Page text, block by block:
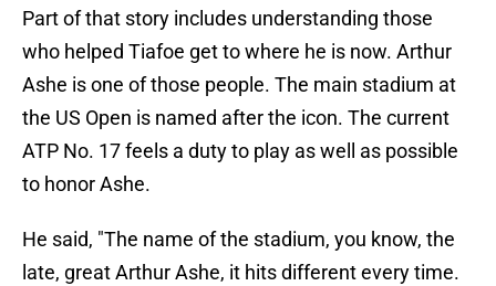
Part of that story includes understanding those
who helped Tiafoe get to where he is now. Arthur
Ashe is one of those people. The main stadium at
the US Open is named after the icon. The current
ATP No. 17 feels a duty to play as well as possible
to honor Ashe.
He said, "The name of the stadium, you know, the
late, great Arthur Ashe, it hits different every time.